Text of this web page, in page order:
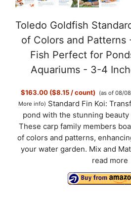
Toledo Goldfish
of Colors and Patterns
Fish Perfect for
Aquariums - 3-4
$163.00 ($8.15 / count)
(as of 08/
More info) Standard Fin Koi:
pond with the stunning beauty
These carp family members
of colors and patterns,
your water garden. Mix and
read more